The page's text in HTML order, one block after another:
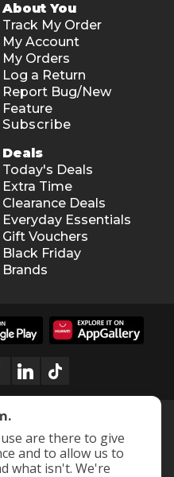
About You
Track My Order
My Account
My Orders
Log a Return
Report Bug/New
Feature
Subscribe
Deals
Today's Deals
Extra Time
Clearance Deals
Everyday Essentials
Gift Vouchers
Black Friday
Brands
are there to give
and to allow us to
what isn't. We're